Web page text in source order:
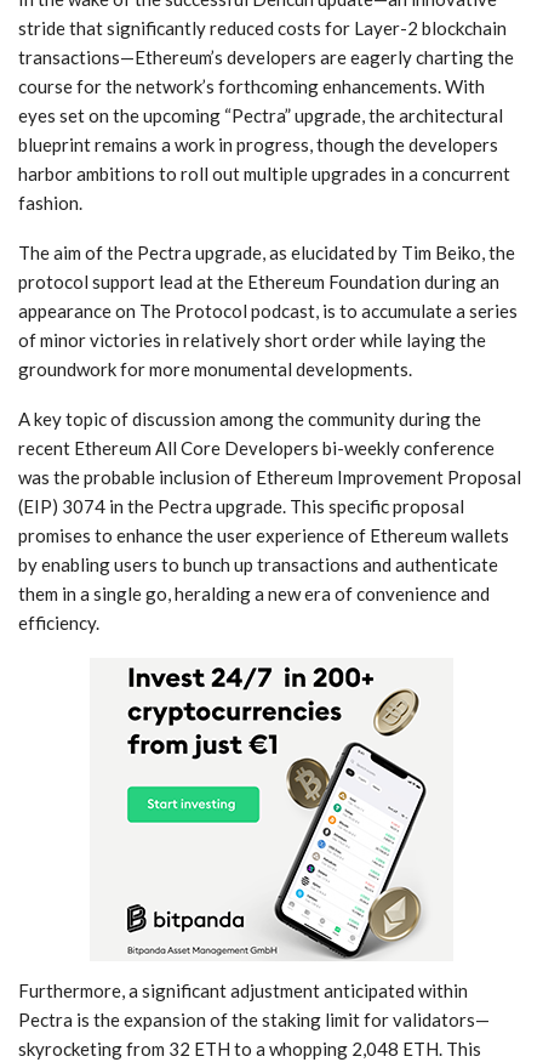
stride that significantly reduced costs for Layer-2 blockchain
transactions—Ethereum’s developers are eagerly charting the
course for the network’s forthcoming enhancements. With
eyes set on the upcoming “Pectra” upgrade, the architectural
blueprint remains a work in progress, though the developers
harbor ambitions to roll out multiple upgrades in a concurrent
fashion.
The aim of the Pectra upgrade, as elucidated by Tim Beiko, the
protocol support lead at the Ethereum Foundation during an
appearance on The Protocol podcast, is to accumulate a series
of minor victories in relatively short order while laying the
groundwork for more monumental developments.
A key topic of discussion among the community during the
recent Ethereum All Core Developers bi-weekly conference
was the probable inclusion of Ethereum Improvement Proposal
(EIP) 3074 in the Pectra upgrade. This specific proposal
promises to enhance the user experience of Ethereum wallets
by enabling users to bunch up transactions and authenticate
them in a single go, heralding a new era of convenience and
efficiency.
Furthermore, a significant adjustment anticipated within
Pectra is the expansion of the staking limit for validators—
skyrocketing from 32 ETH to a whopping 2,048 ETH. This